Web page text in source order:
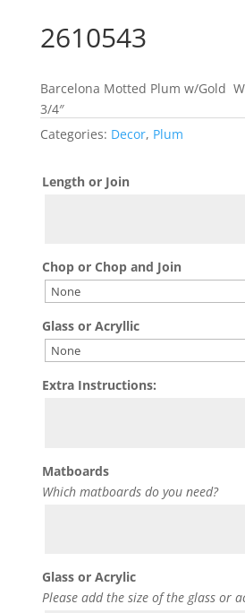
2610543
Barcelona Motted Plum w/Gold
3/4″
Categories: Decor, Plum
Length or Join
Chop or Chop and Join
Glass or Acryllic
Extra Instructions:
Matboards
Which matboards do you need?
Glass or Acrylic
Please add the size of the glass or